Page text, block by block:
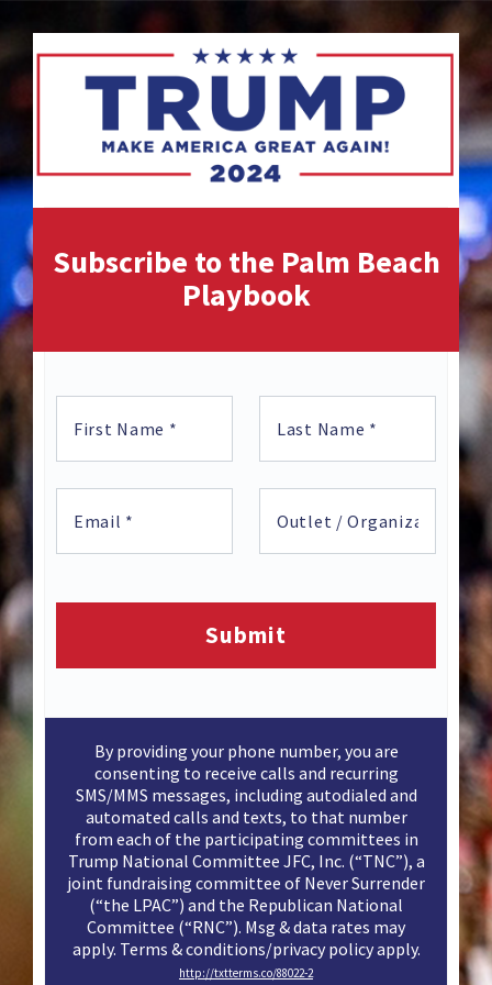
Subscribe to the Palm Beach
Playbook
By providing your phone number, you are
consenting to receive calls and recurring
SMS/MMS messages, including autodialed and
automated calls and texts, to that number
from each of the participating committees in
Trump National Committee JFC, Inc. (“TNC”), a
joint fundraising committee of Never Surrender
(“the LPAC”) and the Republican National
Committee (“RNC”). Msg & data rates may
apply. Terms & conditions/privacy policy apply.
http://txtterms.co/88022-2